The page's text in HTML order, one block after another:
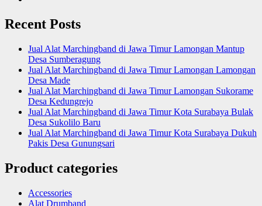
Recent Posts
Jual Alat Marchingband di Jawa Timur Lamongan Mantup
Desa Sumberagung
Jual Alat Marchingband di Jawa Timur Lamongan Lamongan
Desa Made
Jual Alat Marchingband di Jawa Timur Lamongan Sukorame
Desa Kedungrejo
Jual Alat Marchingband di Jawa Timur Kota Surabaya Bulak
Desa Sukolilo Baru
Jual Alat Marchingband di Jawa Timur Kota Surabaya Dukuh
Pakis Desa Gunungsari
Product categories
Accessories
Alat Drumband